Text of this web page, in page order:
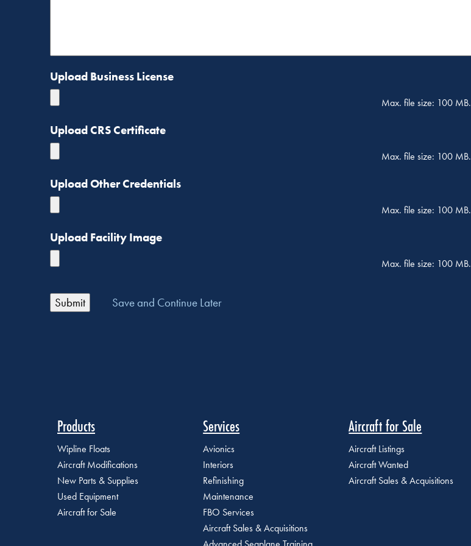
Upload Business License
Max. file size: 100 MB.
Upload CRS Certificate
Max. file size: 100 MB.
Upload Other Credentials
Max. file size: 100 MB.
Upload Facility Image
Max. file size: 100 MB.
Save and Continue Later
Products
Wipline Floats
Aircraft Modifications
New Parts & Supplies
Used Equipment
Aircraft for Sale
Services
Avionics
Interiors
Refinishing
Maintenance
FBO Services
Aircraft Sales & Acquisitions
Aircraft for Sale
Aircraft Listings
Aircraft Wanted
Aircraft Sales & Acquisitions